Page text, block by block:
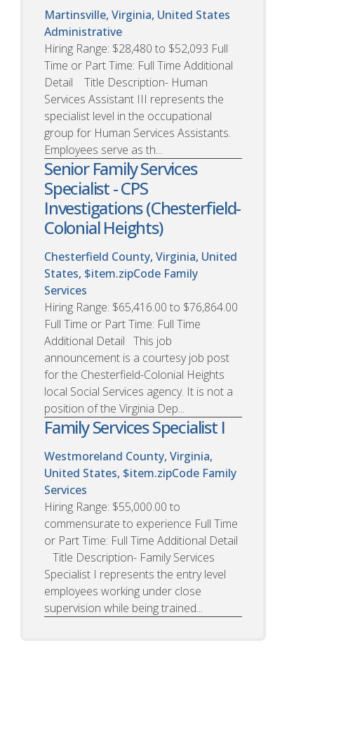
Martinsville, Virginia, United States
Administrative
Hiring Range: $28,480 to $52,093 Full
Time or Part Time: Full Time Additional
Detail Title Description- Human
Services Assistant III represents the
specialist level in the occupational
group for Human Services Assistants.
Employees serve as th...
Senior Family Services
Specialist - CPS
Investigations (Chesterfield-
Colonial Heights)
Chesterfield County, Virginia, United
States, $item.zipCode Family
Services
Hiring Range: $65,416.00 to $76,864.00
Full Time or Part Time: Full Time
Additional Detail This job
announcement is a courtesy job post
for the Chesterfield-Colonial Heights
local Social Services agency. It is not a
position of the Virginia Dep...
Family Services Specialist I
Westmoreland County, Virginia,
United States, $item.zipCode Family
Services
Hiring Range: $55,000.00 to
commensurate to experience Full Time
or Part Time: Full Time Additional Detail
Title Description- Family Services
Specialist I represents the entry level
employees working under close
supervision while being trained...